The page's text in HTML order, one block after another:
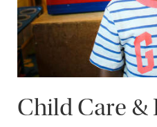
Child Care &